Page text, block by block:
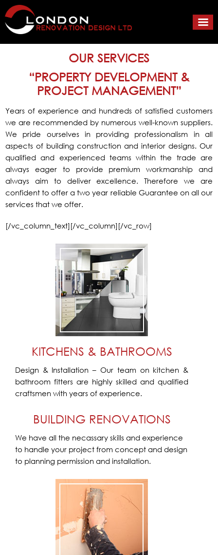
OUR SERVICES
“PROPERTY DEVELOPMENT &
PROJECT MANAGEMENT”
Years of experience and hundreds of satisfied customers
we are recommended by numerous well-known suppliers.
We pride ourselves in providing professionalism in all
aspects of building construction and interior designs. Our
qualified and experienced teams within the trade are
always eager to provide premium workmanship and
always aim to deliver excellence. Therefore we are
confident to offer a two year reliable Guarantee on all our
services that we offer.
[/vc_column_text][/vc_column][/vc_row]
KITCHENS & BATHROOMS
Design & Installation – Our team on kitchen &
bathroom fitters are highly skilled and qualified
craftsmen with years of experience.
BUILDING RENOVATIONS
We have all the necassary skills and experience
to handle your project from concept and design
to planning permission and installation.